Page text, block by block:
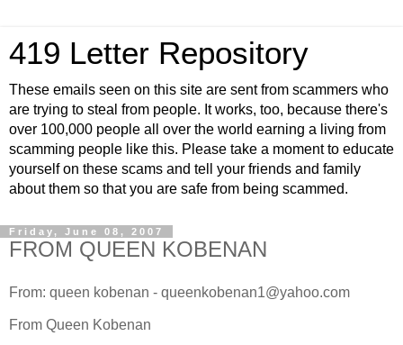
419 Letter Repository
These emails seen on this site are sent from scammers who
are trying to steal from people. It works, too, because there's
over 100,000 people all over the world earning a living from
scamming people like this. Please take a moment to educate
yourself on these scams and tell your friends and family
about them so that you are safe from being scammed.
Friday, June 08, 2007
FROM QUEEN KOBENAN
From: queen kobenan - queenkobenan1@yahoo.com
From Queen Kobenan